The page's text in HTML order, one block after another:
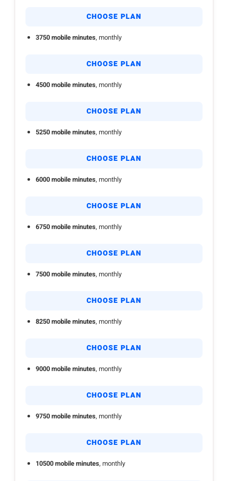
CHOOSE PLAN
3750 mobile minutes, monthly
CHOOSE PLAN
4500 mobile minutes, monthly
CHOOSE PLAN
5250 mobile minutes, monthly
CHOOSE PLAN
6000 mobile minutes, monthly
CHOOSE PLAN
6750 mobile minutes, monthly
CHOOSE PLAN
7500 mobile minutes, monthly
CHOOSE PLAN
8250 mobile minutes, monthly
CHOOSE PLAN
9000 mobile minutes, monthly
CHOOSE PLAN
9750 mobile minutes, monthly
CHOOSE PLAN
10500 mobile minutes, monthly